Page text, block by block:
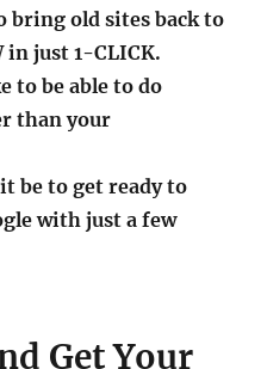
bring old sites back to
in just 1-CLICK.
to be able to do
than your
be to get ready to
with just a few
Get Your